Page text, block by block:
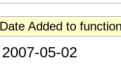
Date Added to
2007-05-02